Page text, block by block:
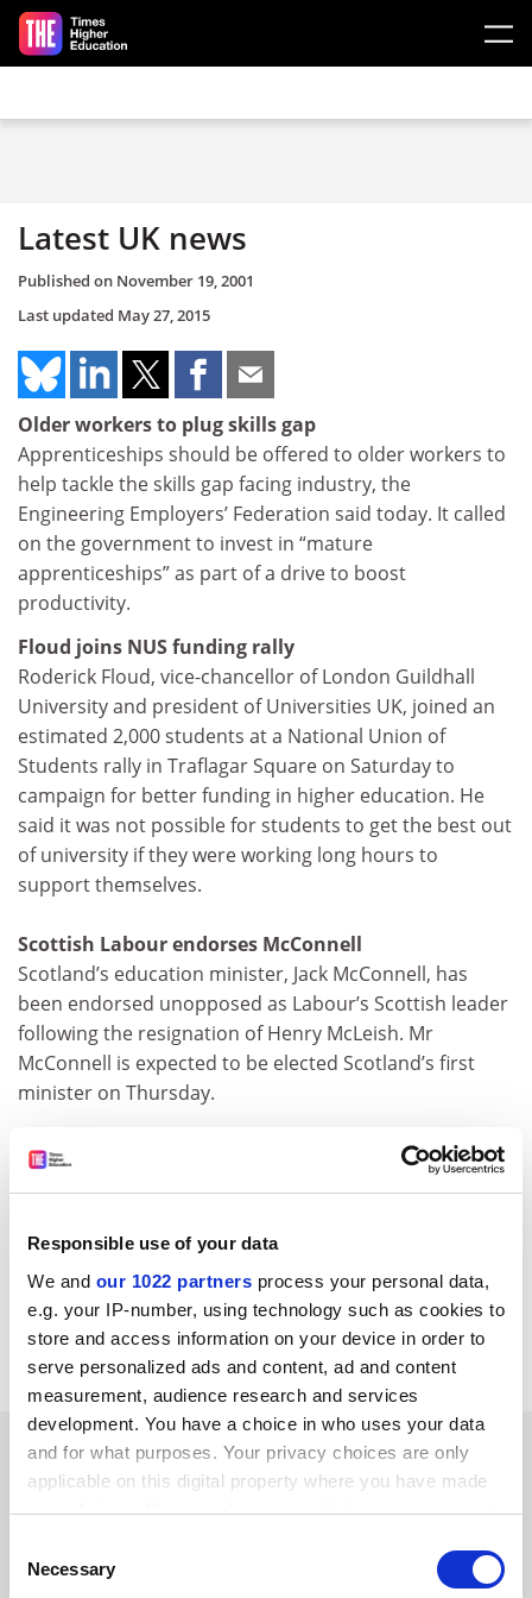
Responsible use of your data
We and our 1022 partners process your personal data,
e.g. your IP-number, using technology such as cookies to
store and access information on your device in order to
serve personalized ads and content, ad and content
measurement, audience research and services
development. You have a choice in who uses your data
and for what purposes. Your privacy choices are only
applicable on this digital property where you have made
your choices. You can change or withdraw your consent
the Privacy trigger icon.
Selection
Necessary
Skip to main content
Latest UK news
Published on November 19, 2001
Last updated May 27, 2015
Older workers to plug skills gap
Apprenticeships should be offered to older workers to
help tackle the skills gap facing industry, the
Engineering Employers’ Federation said today. It called
on the government to invest in “mature
apprenticeships” as part of a drive to boost
productivity.
Floud joins NUS funding rally
Roderick Floud, vice-chancellor of London Guildhall
University and president of Universities UK, joined an
estimated 2,000 students at a National Union of
Students rally in Traflagar Square on Saturday to
campaign for better funding in higher education. He
said it was not possible for students to get the best out
of university if they were working long hours to
support themselves.
Scottish Labour endorses McConnell
Scotland’s education minister, Jack McConnell, has
been endorsed unopposed as Labour’s Scottish leader
following the resignation of Henry McLeish. Mr
McConnell is expected to be elected Scotland’s first
minister on Thursday.
English Heritage has recommended that Seahenge, the
Bronze Age timber circle discovered on a Norfolk
original site. The 4,000-year-old structure was found off
Holme two years ago and dug up in the summer of
1999 despite prolonged protests by locals and Druid
groups.&nbsp;&nbsp;&nbsp;
SPONSORED
FEATURED JOBS
See all jobs